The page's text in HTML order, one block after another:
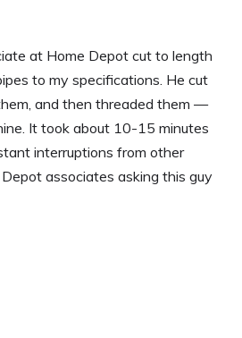
at Home Depot cut to length
to my specifications. He cut
and then threaded them —
It took about 10-15 minutes
interruptions from other
associates asking this guy